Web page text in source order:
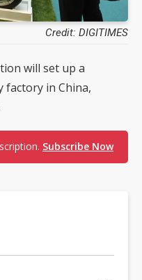
Credit: DIGITIMES
will set up a
in China,
Subscribe Now